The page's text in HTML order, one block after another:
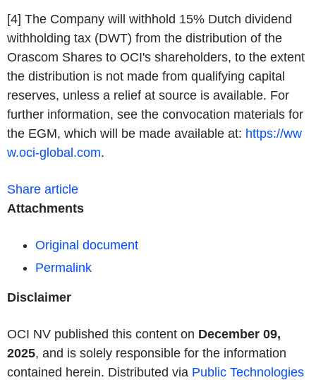
[4] The Company will withhold 15% Dutch dividend
withholding tax (DWT) from the distribution of the
Orascom Shares to OCI's shareholders, to the extent
the distribution is not made from qualifying capital
reserves, unless a relief at source is available. For
further information, see the convocation materials for
the EGM, which will be made available at: https://ww
w.oci-global.com.
Share article
Attachments
Original document
Permalink
Disclaimer
OCI NV published this content on December 09,
2025, and is solely responsible for the information
contained herein. Distributed via Public Technologies